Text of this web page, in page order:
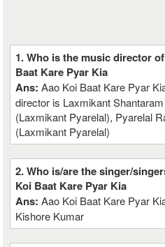
1. Who is the music director
Baat Kare Pyar Kia
Ans:Aao Koi Baat Kare Pyar
director is Laxmikant
(Laxmikant Pyarelal), Pyarelal
(Laxmikant Pyarelal)
2. Who is/are the singer/
Koi Baat Kare Pyar Kia
Ans:Aao Koi Baat Kare Pyar
Kishore Kumar